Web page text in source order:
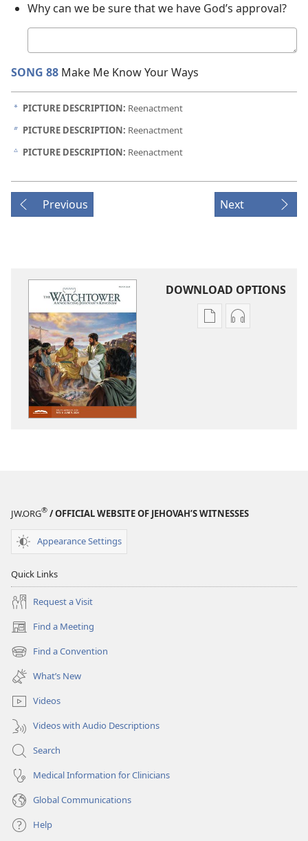
Why can we be sure that we have God’s approval?
answer
SONG 88 Make Me Know Your Ways
a PICTURE DESCRIPTION: Reenactment
b PICTURE DESCRIPTION: Reenactment
c PICTURE DESCRIPTION: Reenactment
Previous Next
DOWNLOAD OPTIONS
Publication
Audio
JW.ORG® / OFFICIAL WEBSITE OF JEHOVAH’S WITNESSES
Appearance Settings
Quick Links
Request a Visit
Find a Meeting
(opens
new
window)
Find a Convention
(opens
new
window)
What’s New
Videos
Videos with Audio Descriptions
Search
Medical Information for Clinicians
Global Communications
Help